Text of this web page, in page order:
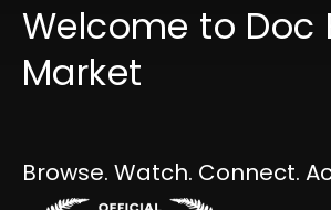
Welcome to Doc
Market
Collections
Browse. Watch. Connect.